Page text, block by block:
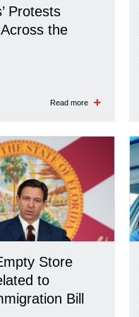
Protests
the
Read more
Store
to
Bill